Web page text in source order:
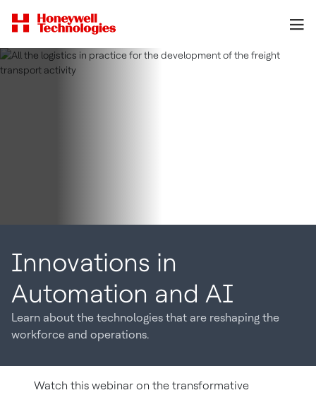
Innovations in
Automation and AI
Learn about the technologies that are reshaping the
workforce and operations.
Watch this webinar on the transformative